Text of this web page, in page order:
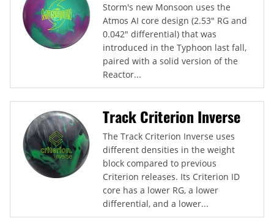
Storm's new Monsoon uses the
Atmos AI core design (2.53" RG and
0.042" differential) that was
introduced in the Typhoon last fall,
paired with a solid version of the
Reactor...
Track Criterion Inverse
The Track Criterion Inverse uses
different densities in the weight
block compared to previous
Criterion releases. Its Criterion ID
core has a lower RG, a lower
differential, and a lower...